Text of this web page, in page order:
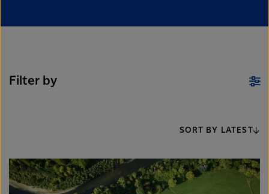
Filter by
SORT BY LATEST